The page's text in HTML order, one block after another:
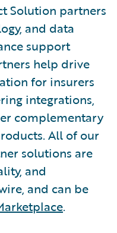
Solution partners
and data
support
help drive
for insurers
integrations,
complementary
All of our
solutions are
and
and can be
.